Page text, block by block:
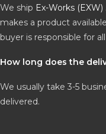
We ship Ex-Works (EXW)
makes a product
buyer is responsible for
How long does the
We usually take 3-5
delivered.